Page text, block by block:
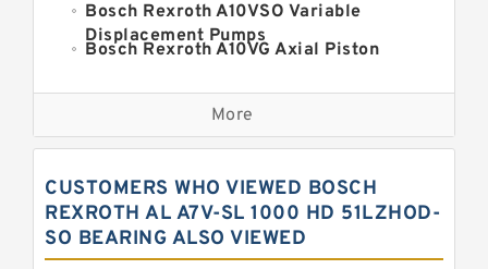
Bosch Rexroth A10VSO Variable
Displacement Pumps
Bosch Rexroth A10VG Axial Piston
Kawasaki K3VG Variable
Displacement Axial Piston Pump
Bosch Rexroth A7VO Variable
Displacement Pumps
Kawasaki K3VL Axial Piston Pump
Bosch Rexroth A10VNO Axial Piston
Pumps
More
CUSTOMERS WHO VIEWED BOSCH
REXROTH AL A7V-SL 1000 HD 51LZHOD-
SO BEARING ALSO VIEWED